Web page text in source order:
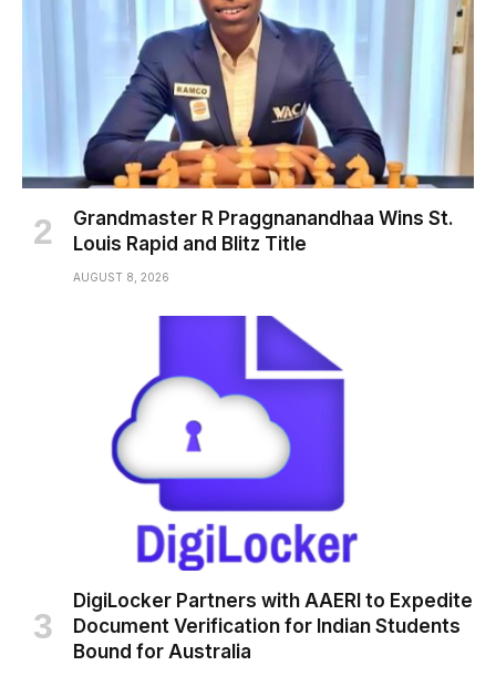
Grandmaster R Praggnanandhaa Wins St.
Louis Rapid and Blitz Title
AUGUST 8, 2026
DigiLocker Partners with AAERI to Expedite
Document Verification for Indian Students
Bound for Australia